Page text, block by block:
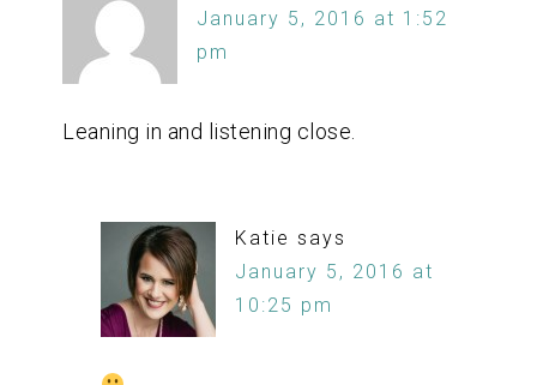
January 5, 2016 at 1:52
pm
Leaning in and listening close.
Katie says
January 5, 2016 at
10:25 pm